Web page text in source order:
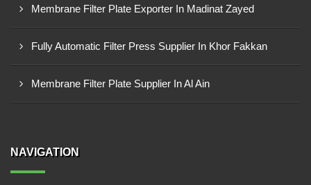
Membrane Filter Plate Exporter In Madinat Zayed
Fully Automatic Filter Press Supplier In Khor Fakkan
Membrane Filter Plate Supplier In Al Ain
NAVIGATION